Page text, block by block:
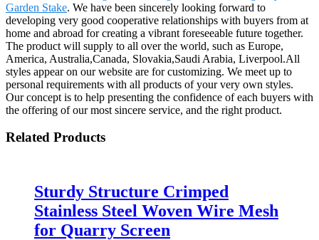
Garden Stake. We have been sincerely looking forward to
developing very good cooperative relationships with buyers from at
home and abroad for creating a vibrant foreseeable future together.
The product will supply to all over the world, such as Europe,
America, Australia,Canada, Slovakia,Saudi Arabia, Liverpool.All
styles appear on our website are for customizing. We meet up to
personal requirements with all products of your very own styles.
Our concept is to help presenting the confidence of each buyers with
the offering of our most sincere service, and the right product.
Related Products
Sturdy Structure Crimped
Stainless Steel Woven Wire Mesh
for Quarry Screen